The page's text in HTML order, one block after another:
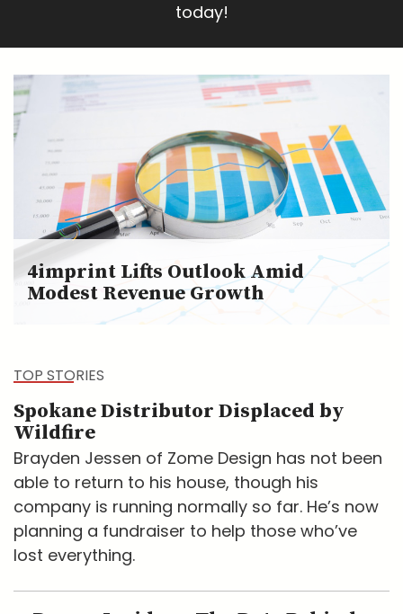
today!
4imprint Lifts Outlook Amid
Modest Revenue Growth
TOP STORIES
Spokane Distributor Displaced by
Wildfire
Brayden Jessen of Zome Design has not been
able to return to his house, though his
company is running normally so far. He’s now
planning a fundraiser to help those who’ve
lost everything.